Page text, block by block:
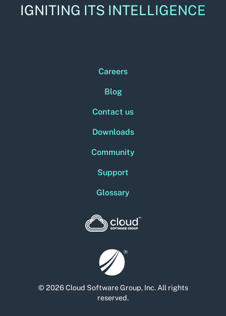
IGNITING ITS INTELLIGENCE
Careers
Blog
Contact us
Downloads
Community
Support
Glossary
© 2026 Cloud Software Group, Inc. All rights
reserved.